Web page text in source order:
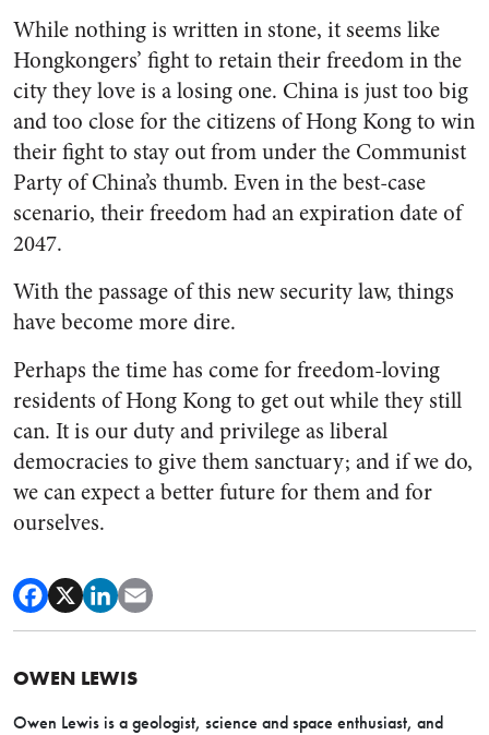
While nothing is written in stone, it seems like
Hongkongers’ fight to retain their freedom in the
city they love is a losing one. China is just too big
and too close for the citizens of Hong Kong to win
their fight to stay out from under the Communist
Party of China’s thumb. Even in the best-case
scenario, their freedom had an expiration date of
2047.
With the passage of this new security law, things
have become more dire.
Perhaps the time has come for freedom-loving
residents of Hong Kong to get out while they still
can. It is our duty and privilege as liberal
democracies to give them sanctuary; and if we do,
we can expect a better future for them and for
ourselves.
OWEN LEWIS
Owen Lewis is a geologist, science and space enthusiast, and